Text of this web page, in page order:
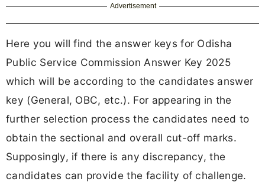
Advertisement
Here you will find the answer keys for Odisha
Public Service Commission Answer Key 2025
which will be according to the candidates answer
key (General, OBC, etc.). For appearing in the
further selection process the candidates need to
obtain the sectional and overall cut-off marks.
Supposingly, if there is any discrepancy, the
candidates can provide the facility of challenge.